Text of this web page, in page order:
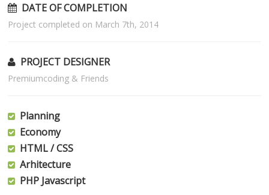
DATE OF COMPLETION
Project completed on March 7th, 2014
PROJECT DESIGNER
Premiumcoding & Friends
Planning
Economy
HTML / CSS
Arhitecture
PHP Javascript